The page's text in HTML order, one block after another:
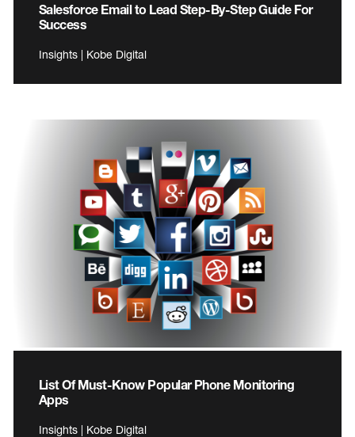
Salesforce Email to Lead Step-By-Step Guide For
Success
Insights | Kobe Digital
List Of Must-Know Popular Phone Monitoring
Apps
Insights | Kobe Digital